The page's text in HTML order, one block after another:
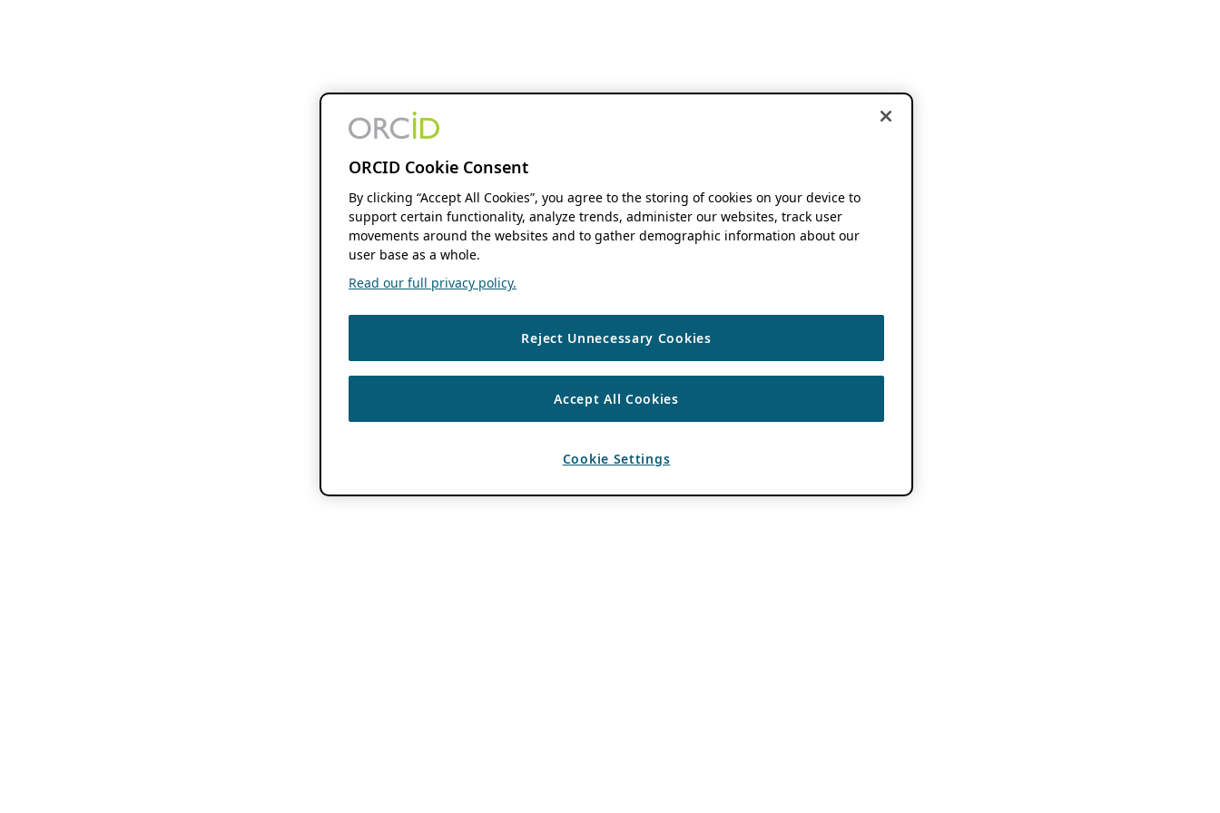
ORCID Cookie Consent
By clicking “Accept All Cookies”, you agree to the storing of cookies on your device to
support certain functionality, analyze trends, administer our websites, track user
movements around the websites and to gather demographic information about our
user base as a whole.
Read our full privacy policy.
Reject Unnecessary Cookies
Accept All Cookies
Cookie Settings